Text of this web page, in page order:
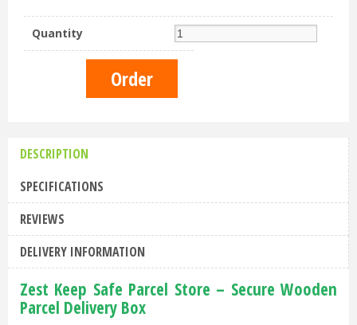
Quantity
DESCRIPTION
SPECIFICATIONS
REVIEWS
DELIVERY INFORMATION
Zest Keep Safe Parcel Store – Secure Wooden
Parcel Delivery Box